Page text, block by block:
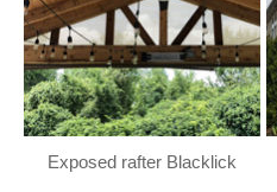
Exposed rafter Blacklick